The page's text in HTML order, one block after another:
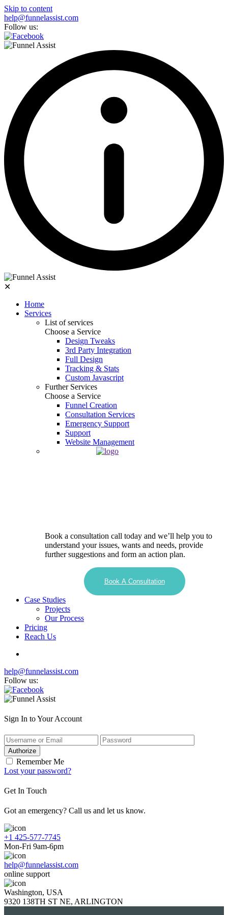
Skip to content
help@funnelassist.com
Follow us:
✕
Home
Services
List of services
Choose a Service
Design Tweaks
3rd Party Integration
Full Design
Tracking & Stats
Custom Javascript
Further Services
Choose a Service
Funnel Creation
Consultation Services
Emergency Support
Support
Website Management
Book a consultation call today and we’ll help you to
understand your issues, wants and needs, provide
further suggestions and form an action plan.
Book A Consultation
Case Studies
Projects
Our Process
Pricing
Reach Us
help@funnelassist.com
Follow us:
Sign In to Your Account
Authorize
Remember Me
Lost your password?
Get In Touch
Got an emergency? Call us and let us know.
+1 425-577-7745
Mon-Fri 9am-6pm
help@funnelassist.com
online support
Washington, USA
9320 138TH ST NE, ARLINGTON